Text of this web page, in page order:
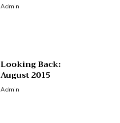
Admin
Looking Back:
August 2015
Admin